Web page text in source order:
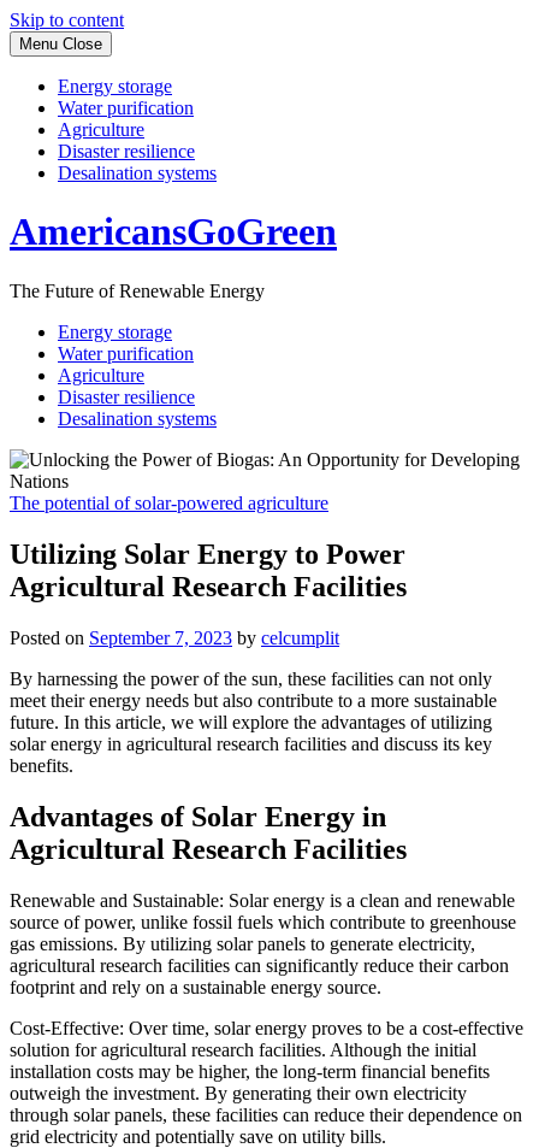
Skip to content
Menu Close
Energy storage
Water purification
Agriculture
Disaster resilience
Desalination systems
AmericansGoGreen
The Future of Renewable Energy
Energy storage
Water purification
Agriculture
Disaster resilience
Desalination systems
The potential of solar-powered agriculture
Utilizing Solar Energy to Power
Agricultural Research Facilities
Posted on September 7, 2023 by celcumplit
By harnessing the power of the sun, these facilities can not only
meet their energy needs but also contribute to a more sustainable
future. In this article, we will explore the advantages of utilizing
solar energy in agricultural research facilities and discuss its key
benefits.
Advantages of Solar Energy in
Agricultural Research Facilities
Renewable and Sustainable: Solar energy is a clean and renewable
source of power, unlike fossil fuels which contribute to greenhouse
gas emissions. By utilizing solar panels to generate electricity,
agricultural research facilities can significantly reduce their carbon
footprint and rely on a sustainable energy source.
Cost-Effective: Over time, solar energy proves to be a cost-effective
solution for agricultural research facilities. Although the initial
installation costs may be higher, the long-term financial benefits
outweigh the investment. By generating their own electricity
through solar panels, these facilities can reduce their dependence on
grid electricity and potentially save on utility bills.